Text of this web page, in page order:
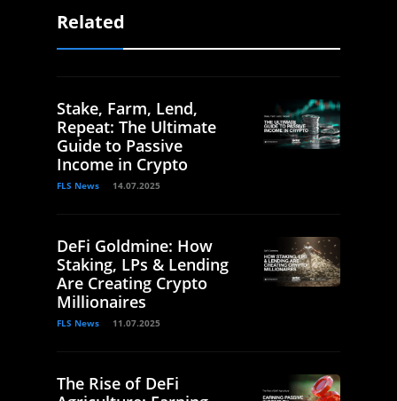
Related
Stake, Farm, Lend,
Repeat: The Ultimate
Guide to Passive
Income in Crypto
FLS News 14.07.2025
DeFi Goldmine: How
Staking, LPs & Lending
Are Creating Crypto
Millionaires
FLS News 11.07.2025
The Rise of DeFi